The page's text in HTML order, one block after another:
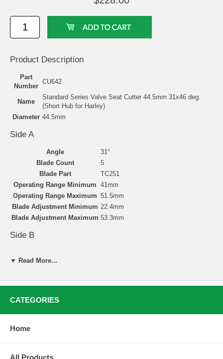
Product Description
Part
Number
CU642
Name
Standard Series Valve Seat Cutter 44.5mm 31x46 deg.
(Short Hub for Harley)
Diameter 44.5mm
Side A
Angle
31°
Blade Count
5
Blade Part
TC251
Operating Range Minimum 41mm
Operating Range Maximum 51.5mm
Blade Adjustment Minimum 22.4mm
Blade Adjustment Maximum 53.3mm
Side B
Blade Count
Operating Range Minimum 41mm
Operating Range Maximum
▼ Read More...
CATEGORIES
Home
All Products